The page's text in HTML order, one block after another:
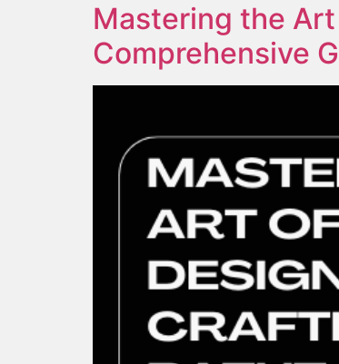
Mastering the
Comprehensive